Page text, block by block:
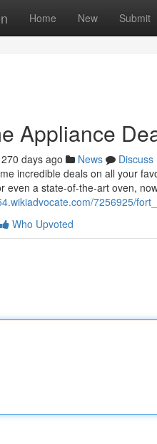
Home New Submit
Appliance
270 days ago News
Discuss
incredible deals on all your
even a state-of-the-art oven,
7256925/
Who Upvoted